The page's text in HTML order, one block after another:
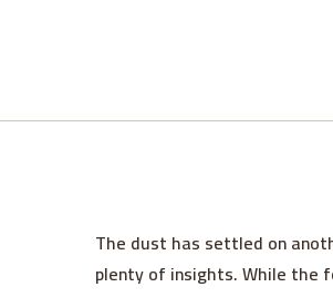
The dust has settled on
plenty of insights. While the